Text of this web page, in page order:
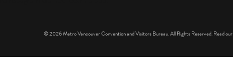
© 2026 Metro Vancouver Convention and Visitors Bureau. All Rights Reserved. Read our